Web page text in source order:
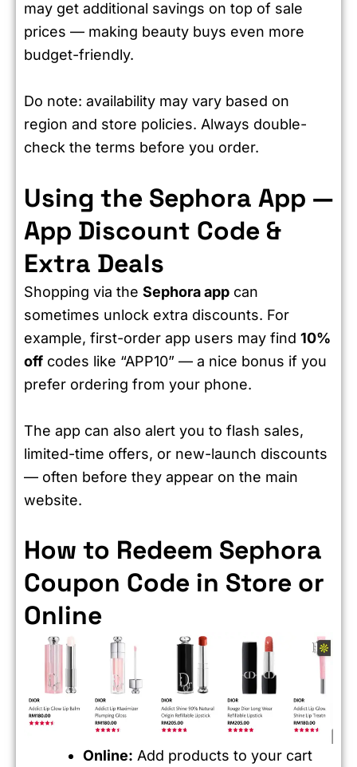
may get additional savings on top of sale
prices — making beauty buys even more
budget-friendly.
Do note: availability may vary based on
region and store policies. Always double-
check the terms before you order.
Using the Sephora App —
App Discount Code &
Extra Deals
Shopping via the Sephora app can
sometimes unlock extra discounts. For
example, first-order app users may find 10%
off codes like “APP10” — a nice bonus if you
prefer ordering from your phone.
The app can also alert you to flash sales,
limited-time offers, or new-launch discounts
— often before they appear on the main
website.
How to Redeem Sephora
Coupon Code in Store or
Online
Online: Add products to your cart